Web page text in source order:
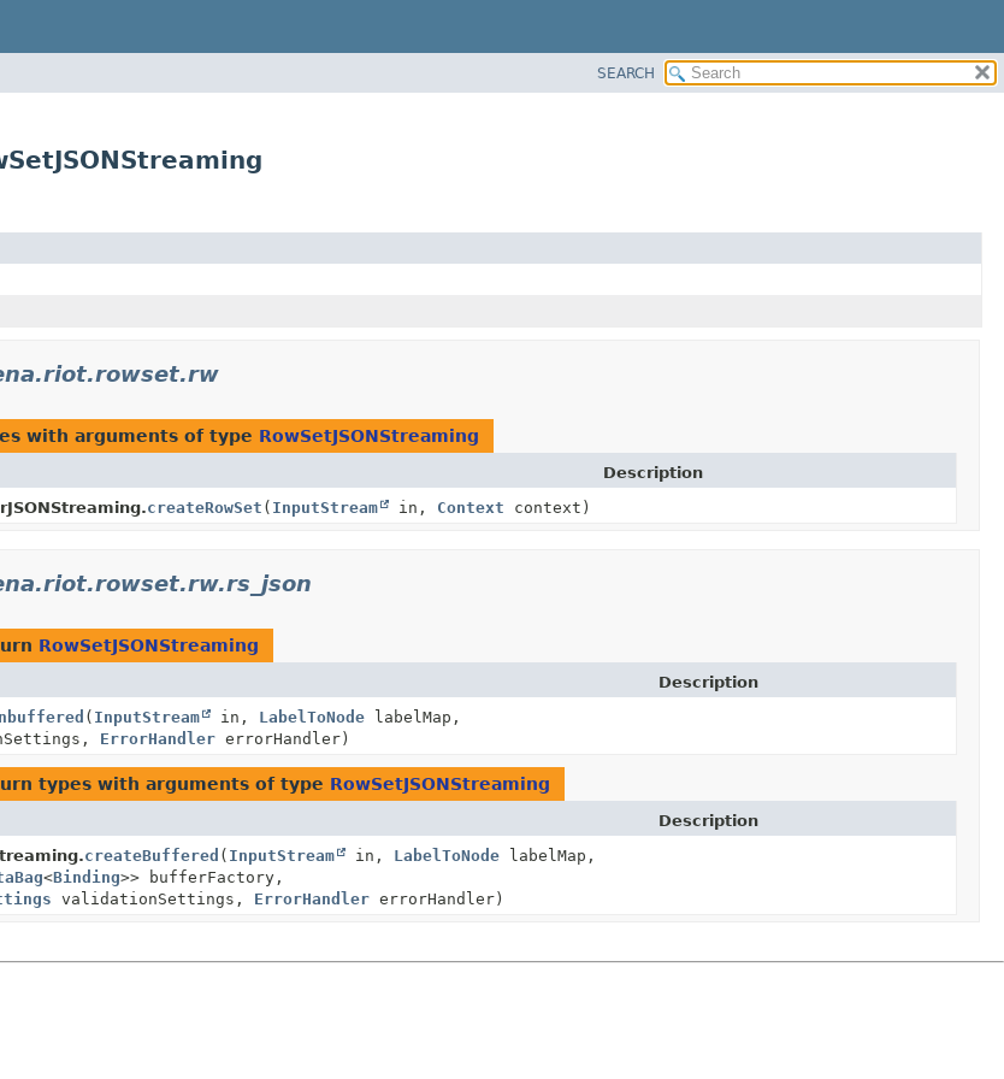
SEARCH
with arguments of type RowSetJSONStreaming
Description
createRowSet ( InputStream in, Context context)
RowSetJSONStreaming
Description
( InputStream in, LabelToNode labelMap,
ErrorHandler errorHandler)
types with arguments of type RowSetJSONStreaming
Description
createBuffered ( InputStream in, LabelToNode labelMap,
<Binding>> bufferFactory,
validationSettings, ErrorHandler errorHandler)